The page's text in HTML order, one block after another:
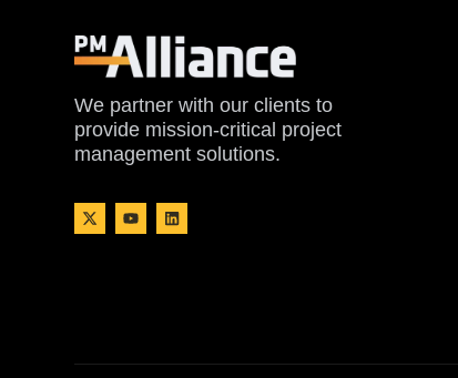
We partner with our clients to
provide mission-critical project
management solutions.